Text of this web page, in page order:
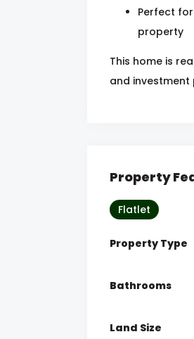
Perfect
property
This home is
and investment
Property
Flatlet
Property Type
Bathrooms
Land Size